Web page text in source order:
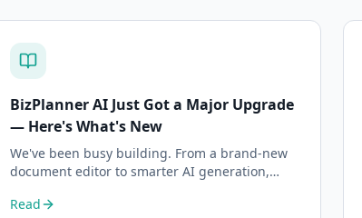
BizPlanner AI Just Got a Major Upgrade
— Here's What's New
We've been busy building. From a brand-new
document editor to smarter AI generation,
AI.
Read